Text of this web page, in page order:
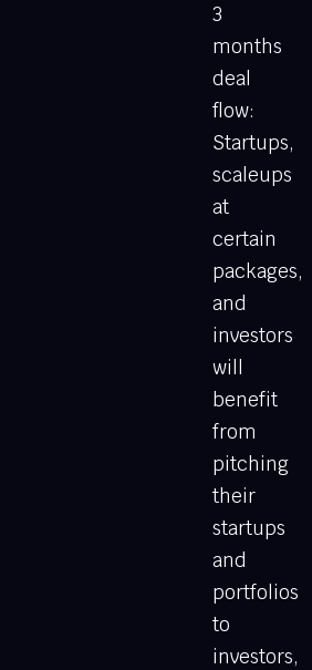
3
months
deal
flow:
Startups,
scaleups
at
certain
packages,
and
investors
will
benefit
from
pitching
their
startups
and
portfolios
to
investors,